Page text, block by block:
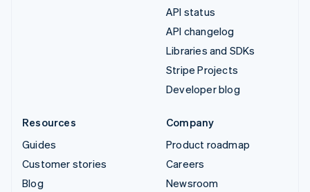
API status
API changelog
Libraries and SDKs
Stripe Projects
Developer blog
Resources
Guides
Customer stories
Blog
Company
Product roadmap
Careers
Newsroom